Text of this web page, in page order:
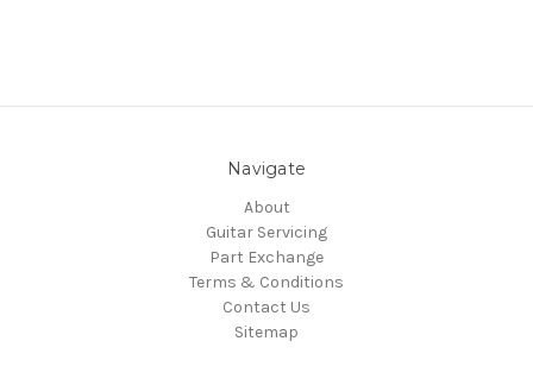
Navigate
About
Guitar Servicing
Part Exchange
Terms & Conditions
Contact Us
Sitemap